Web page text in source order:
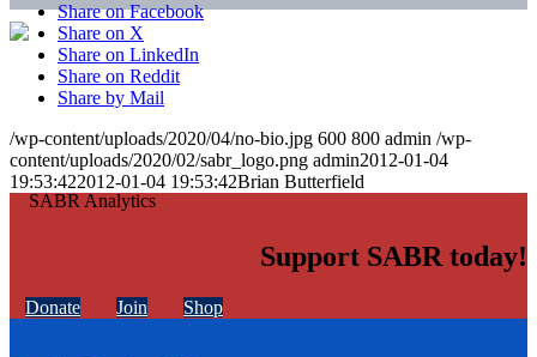
Share on Facebook
Share on X
Share on LinkedIn
Share on Reddit
Share by Mail
/wp-content/uploads/2020/04/no-bio.jpg 600 800 admin /wp-
content/uploads/2020/02/sabr_logo.png admin2012-01-04
19:53:422012-01-04 19:53:42Brian Butterfield
Support SABR today!
Donate Join Shop